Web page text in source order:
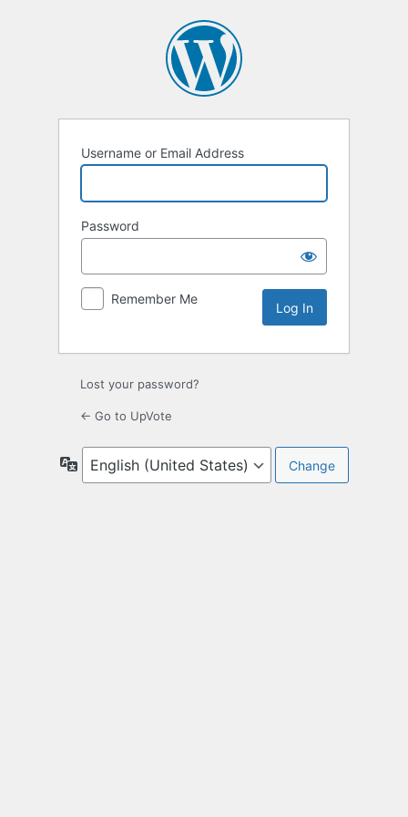
Username or Email Address
Password
Remember Me
Lost your password?
← Go to UpVote
Language